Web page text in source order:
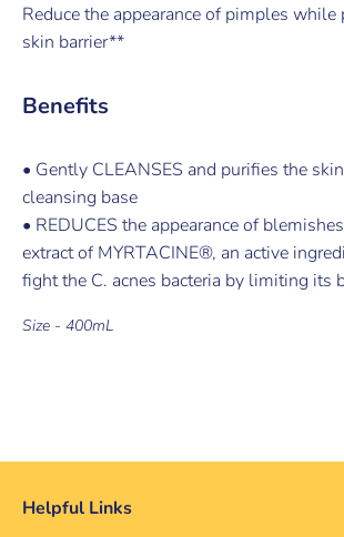
Reduce the appearance of pimples while
skin barrier**
Benefits
• Gently CLEANSES and purifies the
cleansing base
• REDUCES the appearance of
extract of MYRTACINE®, an active
fight the C. acnes bacteria by limiting its
Size - 400mL
Helpful Links